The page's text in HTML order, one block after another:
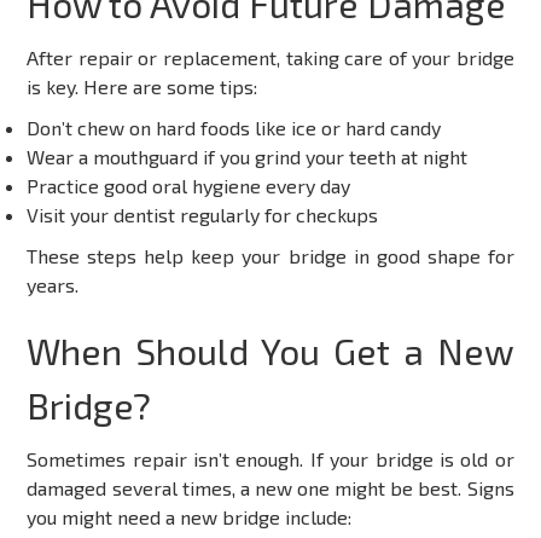
After repair or replacement, taking care of your bridge
is key. Here are some tips:
Don’t chew on hard foods like ice or hard candy
Wear a mouthguard if you grind your teeth at night
Practice good oral hygiene every day
Visit your dentist regularly for checkups
These steps help keep your bridge in good shape for
years.
When Should You Get a New
Bridge?
Sometimes repair isn’t enough. If your bridge is old or
damaged several times, a new one might be best. Signs
you might need a new bridge include: